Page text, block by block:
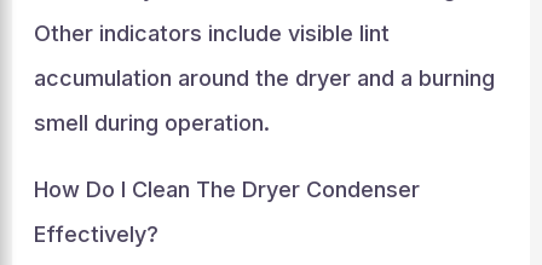
Other indicators include visible lint
accumulation around the dryer and a burning
smell during operation.
How Do I Clean The Dryer Condenser
Effectively?